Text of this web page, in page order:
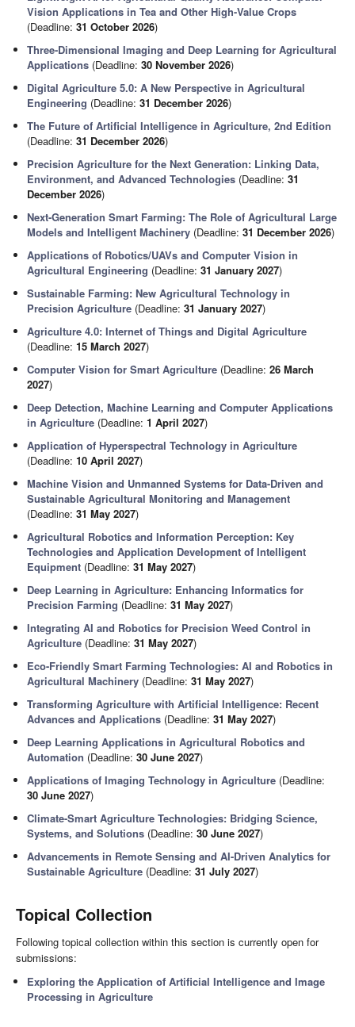
Vision Applications in Tea and Other High-Value Crops
(Deadline:31 October 2026)
Three-Dimensional Imaging and Deep Learning for Agricultural
Applications (Deadline:30 November 2026)
Digital Agriculture 5.0: A New Perspective in Agricultural
Engineering (Deadline:31 December 2026)
The Future of Artificial Intelligence in Agriculture, 2nd Edition
(Deadline:31 December 2026)
Precision Agriculture for the Next Generation: Linking Data,
Environment, and Advanced Technologies (Deadline:31
December 2026)
Next-Generation Smart Farming: The Role of Agricultural Large
Models and Intelligent Machinery (Deadline:31 December 2026)
Applications of Robotics/UAVs and Computer Vision in
Agricultural Engineering (Deadline:31 January 2027)
Sustainable Farming: New Agricultural Technology in
Precision Agriculture (Deadline:31 January 2027)
Agriculture 4.0: Internet of Things and Digital Agriculture
(Deadline:15 March 2027)
Computer Vision for Smart Agriculture (Deadline:26 March
2027)
Deep Detection, Machine Learning and Computer Applications
in Agriculture (Deadline:1 April 2027)
Application of Hyperspectral Technology in Agriculture
(Deadline:10 April 2027)
Machine Vision and Unmanned Systems for Data-Driven and
Sustainable Agricultural Monitoring and Management
(Deadline:31 May 2027)
Agricultural Robotics and Information Perception: Key
Technologies and Application Development of Intelligent
Equipment (Deadline:31 May 2027)
Deep Learning in Agriculture: Enhancing Informatics for
Precision Farming (Deadline:31 May 2027)
Integrating AI and Robotics for Precision Weed Control in
Agriculture (Deadline:31 May 2027)
Eco-Friendly Smart Farming Technologies: AI and Robotics in
Agricultural Machinery (Deadline:31 May 2027)
Transforming Agriculture with Artificial Intelligence: Recent
Advances and Applications (Deadline:31 May 2027)
Deep Learning Applications in Agricultural Robotics and
Automation (Deadline:30 June 2027)
Applications of Imaging Technology in Agriculture (Deadline:
30 June 2027)
Climate-Smart Agriculture Technologies: Bridging Science,
Systems, and Solutions (Deadline:30 June 2027)
Advancements in Remote Sensing and AI-Driven Analytics for
Sustainable Agriculture (Deadline:31 July 2027)
Topical Collection
Following topical collection within this section is currently open for
submissions:
Exploring the Application of Artificial Intelligence and Image
Processing in Agriculture